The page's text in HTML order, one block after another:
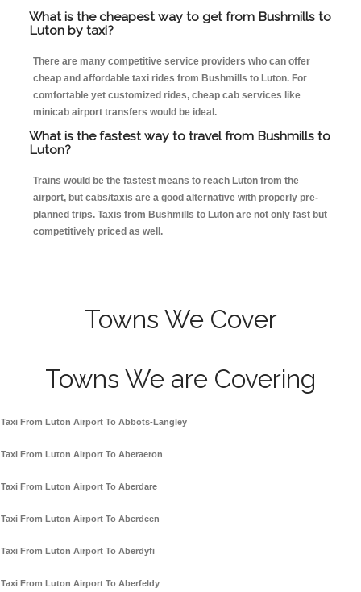
What is the cheapest way to get from Bushmills to
Luton by taxi?
There are many competitive service providers who can offer
cheap and affordable taxi rides from Bushmills to Luton. For
comfortable yet customized rides, cheap cab services like
minicab airport transfers would be ideal.
What is the fastest way to travel from Bushmills to
Luton?
Trains would be the fastest means to reach Luton from the
airport, but cabs/taxis are a good alternative with properly pre-
planned trips. Taxis from Bushmills to Luton are not only fast but
competitively priced as well.
Towns We Cover
Towns We are Covering
Taxi From Luton Airport To Abbots-Langley
Taxi From Luton Airport To Aberaeron
Taxi From Luton Airport To Aberdare
Taxi From Luton Airport To Aberdeen
Taxi From Luton Airport To Aberdyfi
Taxi From Luton Airport To Aberfeldy